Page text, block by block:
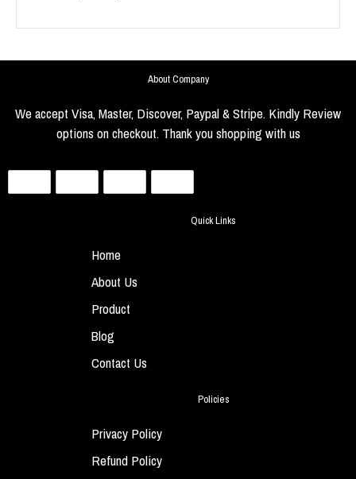
About Company
We accept Visa, Master, Discover, Paypal & Stripe. Kindly Review
options on checkout. Thank you shopping with us
Quick Links
Home
About Us
Product
Blog
Contact Us
Policies
Privacy Policy
Refund Policy